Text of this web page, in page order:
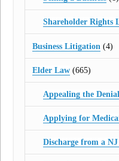
Shareholder Rights
Business Litigation (4)
Elder Law (665)
Appealing the
Applying for
Discharge from a